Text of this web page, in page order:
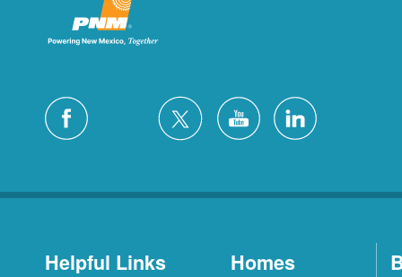
Helpful Links Homes